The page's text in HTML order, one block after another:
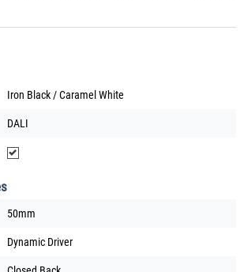
Iron Black / Caramel White
DALI
50mm
Dynamic Driver